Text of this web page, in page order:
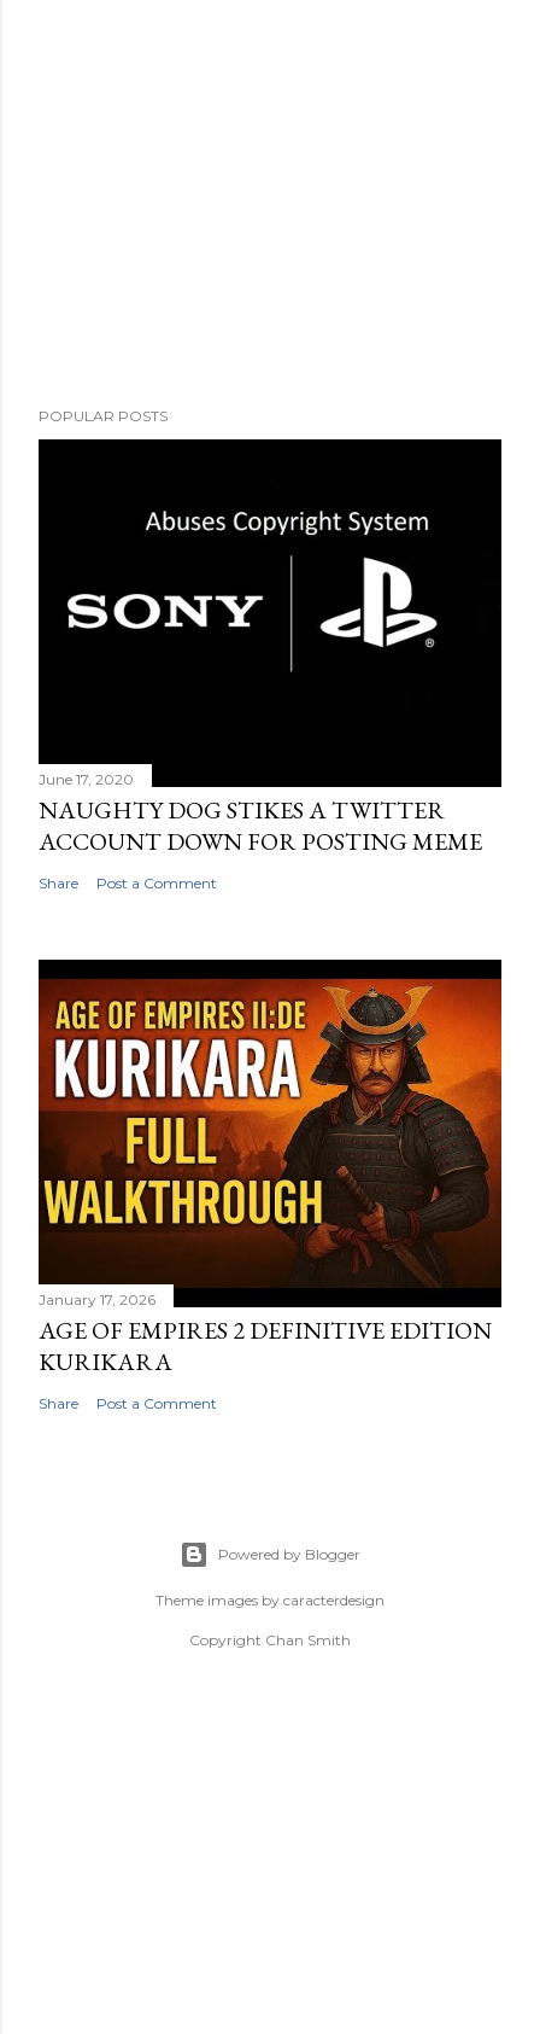
POPULAR POSTS
June 17, 2020
NAUGHTY DOG STIKES A TWITTER
ACCOUNT DOWN FOR POSTING MEME
Share Post a Comment
January 17, 2026
AGE OF EMPIRES 2 DEFINITIVE EDITION
KURIKARA
Share Post a Comment
Powered by Blogger
Theme images by caracterdesign
Copyright Chan Smith